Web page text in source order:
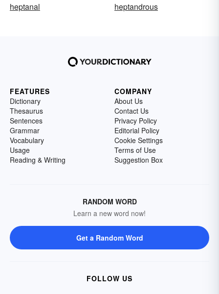
heptanal
heptandrous
FEATURES
Dictionary
Thesaurus
Sentences
Grammar
Vocabulary
Usage
Reading & Writing
COMPANY
About Us
Contact Us
Privacy Policy
Editorial Policy
Cookie Settings
Terms of Use
Suggestion Box
RANDOM WORD
Learn a new word now!
Get a Random Word
FOLLOW US